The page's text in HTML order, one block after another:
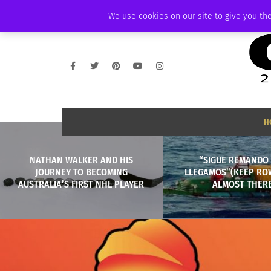
We use cookies on our site to give you
AMBASSADOR PODCAST MEMBERSHIP
NATHAN WALKER AND HIS
JOURNEY TO BECOMING
AUSTRALIA’S FIRST NHL PLAYER
“SIGUE REMANDO
LLEGAMOS”(KEEP
ALMOST